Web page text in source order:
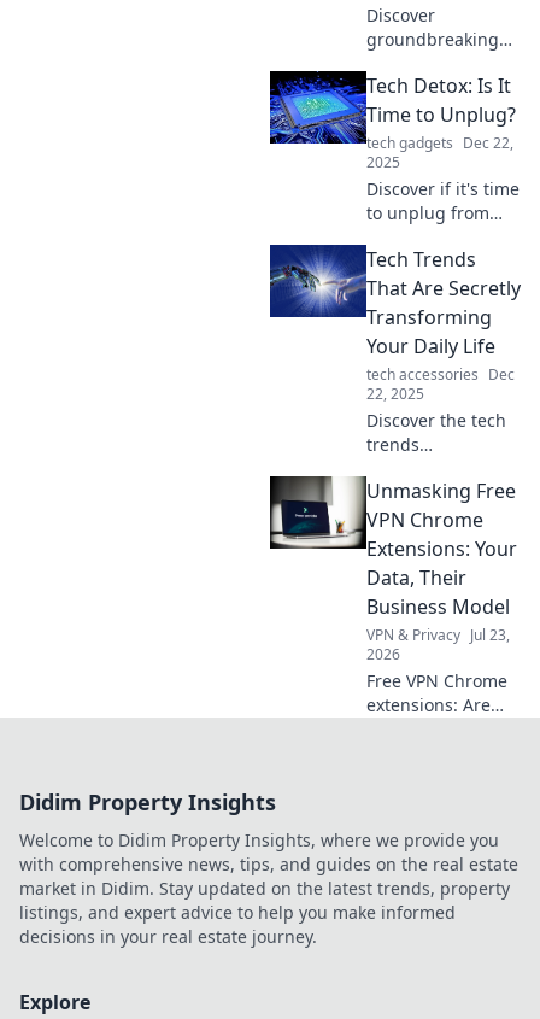
Discover
groundbreaking
reshaping our
perception of
reality. Explore
innovations that
will change how
you see the world!
Tech Detox: Is It
Time to Unplug?
tech gadgets Dec 22,
2025
Discover if it's time
to unplug from
reclaim your life.
Explore the
benefits of a tech
detox for mental
clarity and
wellness!
Tech Trends
That Are Secretly
Transforming
Your Daily Life
tech accessories Dec
22, 2025
Discover the tech
trends
your daily life—
uncover the
secrets behind the
innovations
transforming how
you live and work!
Unmasking Free
VPN Chrome
Extensions: Your
Data, Their
Business Model
VPN & Privacy Jul 23,
2026
Free VPN Chrome
extensions: Are
Didim Property Insights
Welcome to Didim Property Insights, where we provide you
with comprehensive news, tips, and guides on the real estate
market in Didim. Stay updated on the latest trends, property
listings, and expert advice to help you make informed
decisions in your real estate journey.
Explore